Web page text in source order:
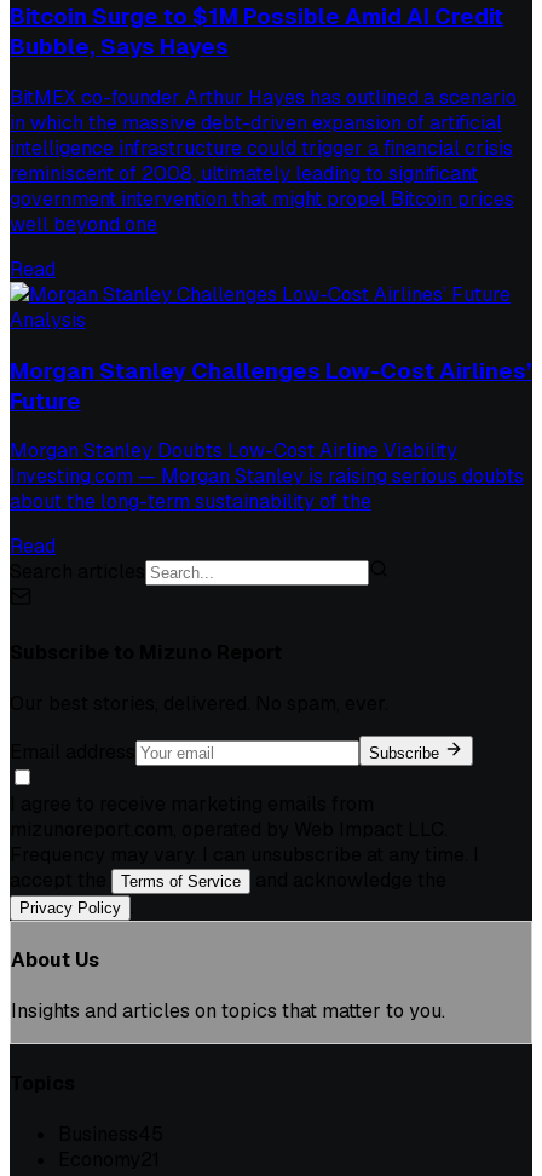
Bitcoin Surge to $1M Possible Amid AI Credit
Bubble, Says Hayes
BitMEX co-founder Arthur Hayes has outlined a scenario
in which the massive debt-driven expansion of artificial
intelligence infrastructure could trigger a financial crisis
reminiscent of 2008, ultimately leading to significant
government intervention that might propel Bitcoin prices
well beyond one
Read
Analysis
Morgan Stanley Challenges Low-Cost Airlines’
Future
Morgan Stanley Doubts Low-Cost Airline Viability
Investing.com — Morgan Stanley is raising serious doubts
about the long-term sustainability of the
Read
Subscribe
Terms of Service
Privacy Policy
About Us
Insights and articles on topics that matter to you.